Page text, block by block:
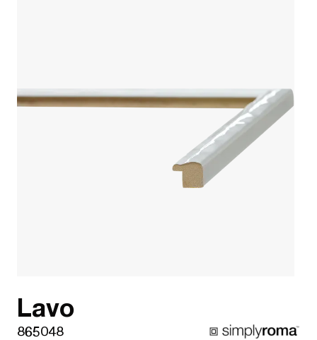
Lavo
865048